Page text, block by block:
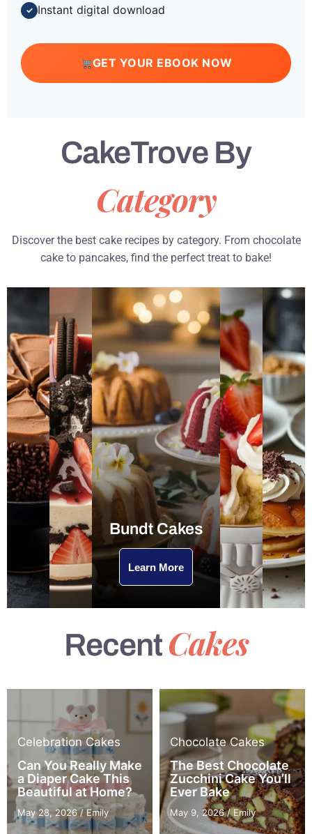
✓ Instant digital download
GET YOUR EBOOK NOW
CakeTrove By
Category
Discover the best cake recipes by category. From chocolate
cake to pancakes, find the perfect treat to bake!
Bundt Cakes
Learn More
Recent Cakes
Celebration Cakes
Can You Really Make
a Diaper Cake This
Beautiful at Home?
May 28, 2026/Emily
Chocolate Cakes
The Best Chocolate
Zucchini Cake You’ll
Ever Bake
May 9, 2026/Emily